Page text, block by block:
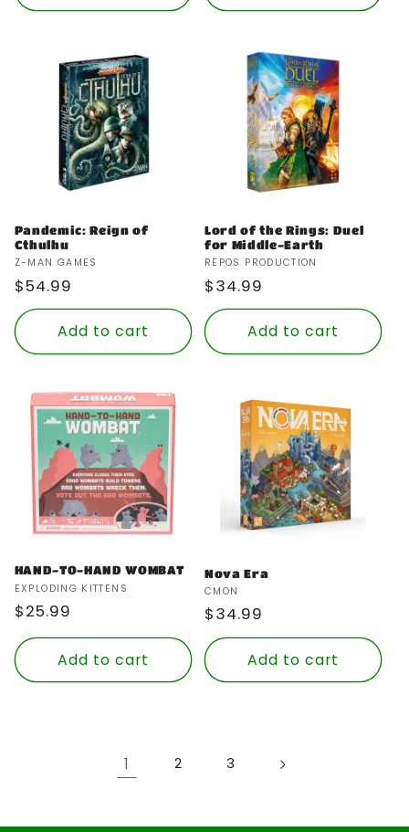
Pandemic: Reign of
Cthulhu
Vendor:
Z-MAN GAMES
Regular
price
$54.99
Add to cart
Lord of the Rings: Duel
for Middle-Earth
Vendor:
REPOS PRODUCTION
Regular
price
$34.99
Add to cart
HAND-TO-HAND WOMBAT
Vendor:
EXPLODING KITTENS
Regular
price
$25.99
Add to cart
Nova Era
Vendor:
CMON
Regular
price
$34.99
Add to cart
1 2 3